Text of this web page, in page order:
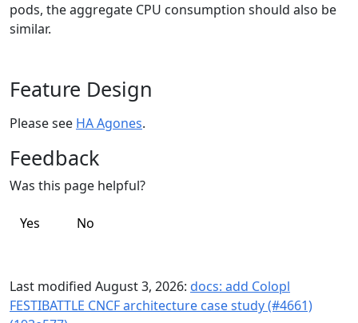
pods, the aggregate CPU consumption should also be
similar.
Feature Design
Please see HA Agones.
Feedback
Was this page helpful?
Yes No
Last modified August 3, 2026: docs: add Colopl
FESTIBATTLE CNCF architecture case study (#4661)